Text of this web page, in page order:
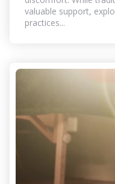
valuable support,
practices...